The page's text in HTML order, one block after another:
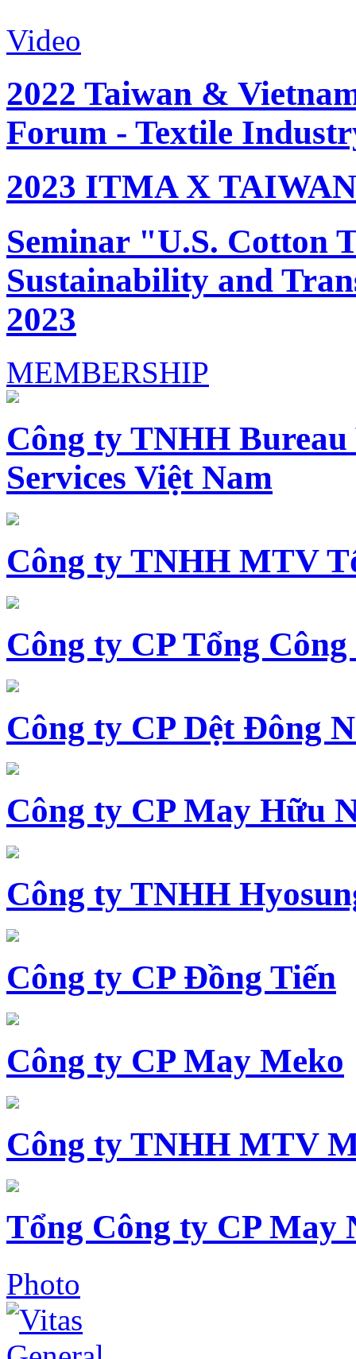
Video
2022 Taiwan &
Forum - Textile
2023 ITMA X
Seminar "U.S. Cotton
Sustainability and
2023
MEMBERSHIP
Công ty TNHH
Services Việt Nam
Công ty TNHH MTV
Công ty CP Tổng
Công ty CP Dệt Đông
Công ty CP May Hữu
Công ty TNHH
Công ty CP Đồng Tiến
Công ty CP May Meko
Công ty TNHH MTV
Tổng Công ty CP May
Photo